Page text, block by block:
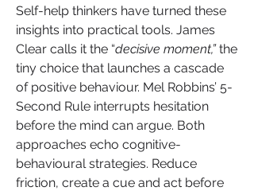
Self-help thinkers have turned these
insights into practical tools. James
Clear calls it the “decisive moment,” the
tiny choice that launches a cascade
of positive behaviour. Mel Robbins’ 5-
Second Rule interrupts hesitation
before the mind can argue. Both
approaches echo cognitive-
behavioural strategies. Reduce
friction, create a cue and act before